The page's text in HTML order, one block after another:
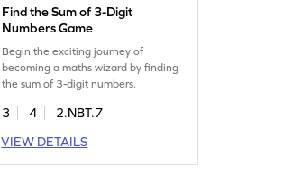
Find the Sum of 3-Digit
Numbers Game
Begin the exciting journey of
becoming a maths wizard by finding
the sum of 3-digit numbers.
3 4
2.NBT.7
VIEW DETAILS